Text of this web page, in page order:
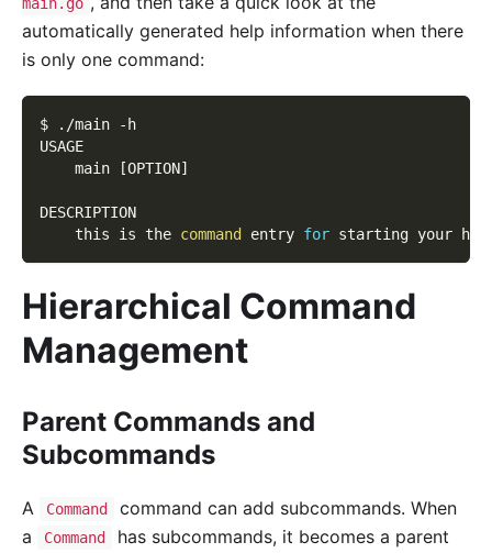
automatically generated help information when there
is only one command:
$ ./main
-h
USAGE
    main
[OPTION]
DESCRIPTION
    this is the
command entry for starting your
Hierarchical Command
Management
Parent Commands and
Subcommands
A Command
command can add subcommands. When
a
Command
has subcommands, it becomes a parent